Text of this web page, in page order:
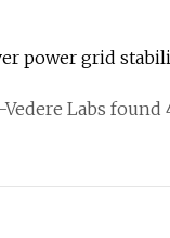
power grid
Labs